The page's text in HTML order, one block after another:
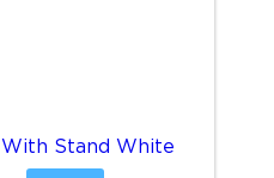
Stand White